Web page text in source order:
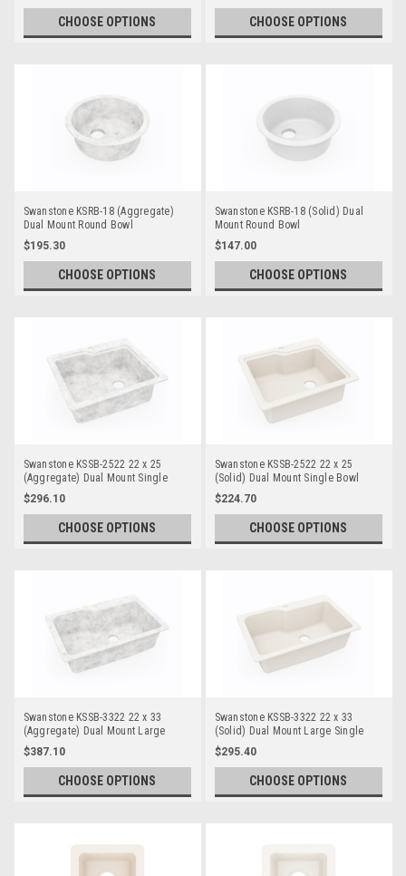
CHOOSE OPTIONS CHOOSE OPTIONS
Swanstone KSRB-18 (Aggregate)
Dual Mount Round Bowl
$195.30
CHOOSE OPTIONS
Swanstone KSRB-18 (Solid) Dual
Mount Round Bowl
$147.00
CHOOSE OPTIONS
Swanstone KSSB-2522 22 x 25
(Aggregate) Dual Mount Single
Bowl
$296.10
CHOOSE OPTIONS
Swanstone KSSB-2522 22 x 25
(Solid) Dual Mount Single Bowl
$224.70
CHOOSE OPTIONS
Swanstone KSSB-3322 22 x 33
(Aggregate) Dual Mount Large
Single Bowl
$387.10
CHOOSE OPTIONS
Swanstone KSSB-3322 22 x 33
(Solid) Dual Mount Large Single
Bowl
$295.40
CHOOSE OPTIONS